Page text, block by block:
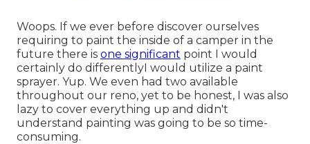
Woops. If we ever before discover ourselves
requiring to paint the inside of a camper in the
future there is one significant point I would
certainly do differentlyI would utilize a paint
sprayer. Yup. We even had two available
throughout our reno, yet to be honest, I was also
lazy to cover everything up and didn't
understand painting was going to be so time-
consuming.